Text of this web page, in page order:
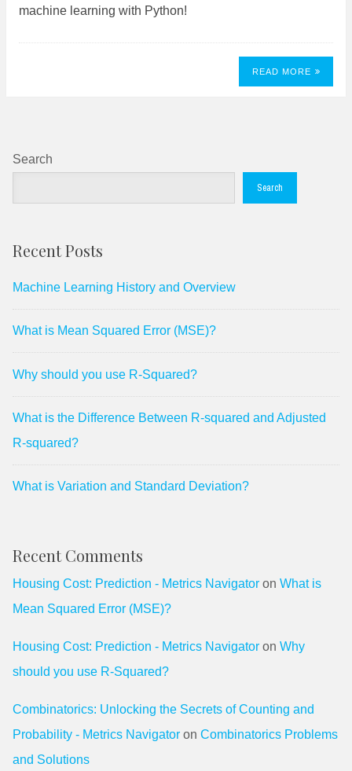
machine learning with Python!
READ MORE
Search
Search
Recent Posts
Machine Learning History and Overview
What is Mean Squared Error (MSE)?
Why should you use R-Squared?
What is the Difference Between R-squared and Adjusted
R-squared?
What is Variation and Standard Deviation?
Recent Comments
Housing Cost: Prediction - Metrics Navigator on What is
Mean Squared Error (MSE)?
Housing Cost: Prediction - Metrics Navigator on Why
should you use R-Squared?
Combinatorics: Unlocking the Secrets of Counting and
Probability - Metrics Navigator on Combinatorics Problems
and Solutions